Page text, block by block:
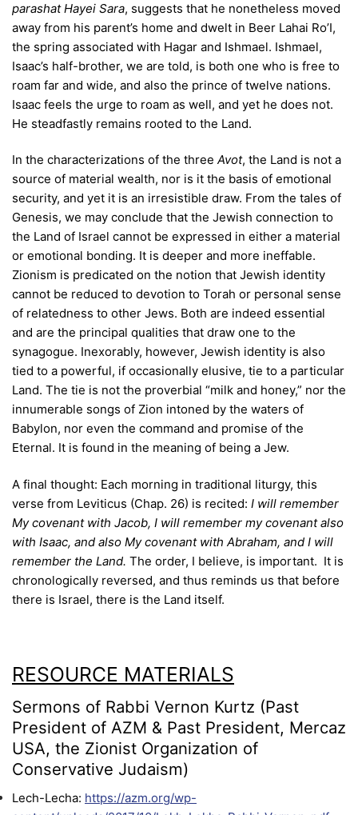
parashat Hayei Sara, suggests that he nonetheless moved
away from his parent’s home and dwelt in Beer Lahai Ro’I,
the spring associated with Hagar and Ishmael. Ishmael,
Isaac’s half-brother, we are told, is both one who is free to
roam far and wide, and also the prince of twelve nations.
Isaac feels the urge to roam as well, and yet he does not.
He steadfastly remains rooted to the Land.
In the characterizations of the three Avot, the Land is not a
source of material wealth, nor is it the basis of emotional
security, and yet it is an irresistible draw. From the tales of
Genesis, we may conclude that the Jewish connection to
the Land of Israel cannot be expressed in either a material
or emotional bonding. It is deeper and more ineffable.
Zionism is predicated on the notion that Jewish identity
cannot be reduced to devotion to Torah or personal sense
of relatedness to other Jews. Both are indeed essential
and are the principal qualities that draw one to the
synagogue. Inexorably, however, Jewish identity is also
tied to a powerful, if occasionally elusive, tie to a particular
Land. The tie is not the proverbial “milk and honey,” nor the
innumerable songs of Zion intoned by the waters of
Babylon, nor even the command and promise of the
Eternal. It is found in the meaning of being a Jew.
A final thought: Each morning in traditional liturgy, this
verse from Leviticus (Chap. 26) is recited: I will remember
My covenant with Jacob, I will remember my covenant also
with Isaac, and also My covenant with Abraham, and I will
remember the Land. The order, I believe, is important. It is
chronologically reversed, and thus reminds us that before
there is Israel, there is the Land itself.
RESOURCE MATERIALS
Sermons of Rabbi Vernon Kurtz (Past
President of AZM & Past President, Mercaz
USA, the Zionist Organization of
Conservative Judaism)
Lech-Lecha: https://azm.org/wp-